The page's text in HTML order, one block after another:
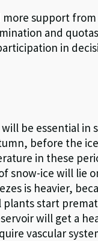
support
and
in
will be essential
before the
in these
snow-ice will lie
is heavier,
start
will get a
vascular